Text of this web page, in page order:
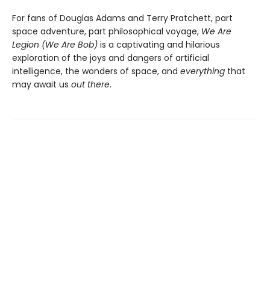
For fans of Douglas Adams and Terry Pratchett, part
space adventure, part philosophical voyage, We Are
Legion (We Are Bob) is a captivating and hilarious
exploration of the joys and dangers of artificial
intelligence, the wonders of space, and everything that
may await us out there.